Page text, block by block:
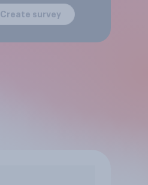
Create survey